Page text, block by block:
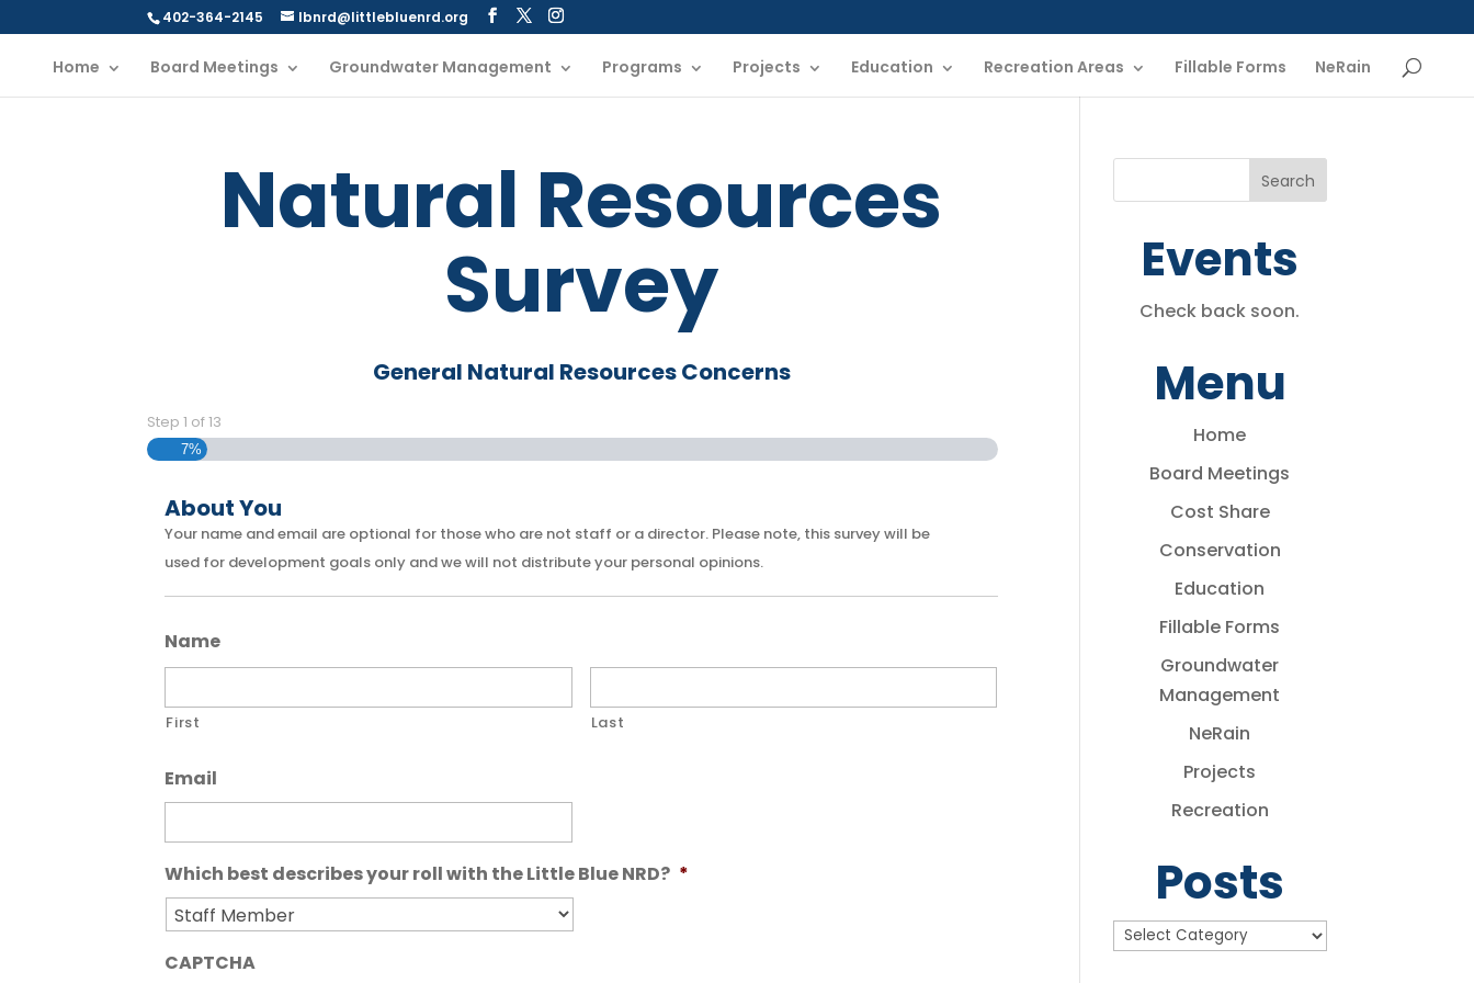
402-364-2145 lbnrd@littlebluenrd.org
Home Board Meetings Groundwater Management Programs Projects Education Recreation Areas Fillable Forms NeRain
Natural Resources
Survey
General Natural Resources Concerns
Step1 of13
7%
About You
Your name and email are optional for those who are not staff or a director. Please note, this survey will be
used for development goals only and we will not distribute your personal opinions.
Name
First Last
Email
Which best describes your roll with the Little Blue NRD? *
CAPTCHA
Events
Check back soon.
Menu
Home
Board Meetings
Cost Share
Conservation
Education
Fillable Forms
Groundwater
Management
NeRain
Projects
Recreation
Posts
Posts